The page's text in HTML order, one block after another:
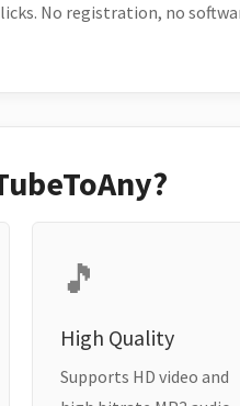
No registration, no
🎵
High Quality
Supports HD video and